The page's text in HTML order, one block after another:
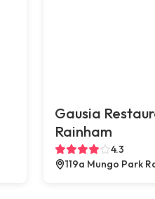
Gausia
Rainham
4.3
119a Mungo Park